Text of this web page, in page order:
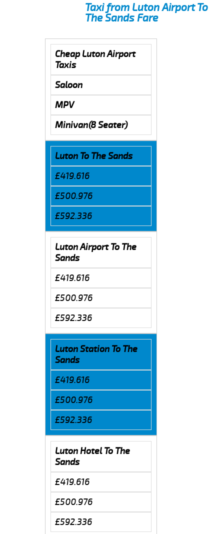
Taxi from Luton Airport To
The Sands Fare
Cheap Luton Airport
Taxis
Saloon
MPV
Minivan(8 Seater)
Luton To The Sands
£419.616
£500.976
£592.336
Luton Airport To The
Sands
£419.616
£500.976
£592.336
Luton Station To The
Sands
£419.616
£500.976
£592.336
Luton Hotel To The
Sands
£419.616
£500.976
£592.336